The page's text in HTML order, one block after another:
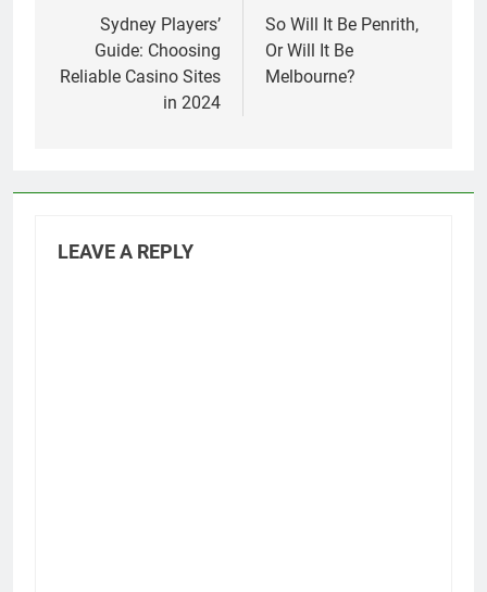
navigation
Sydney Players’
Guide: Choosing
Reliable Casino Sites
in 2024
So Will It Be Penrith,
Or Will It Be
Melbourne?
LEAVE A REPLY